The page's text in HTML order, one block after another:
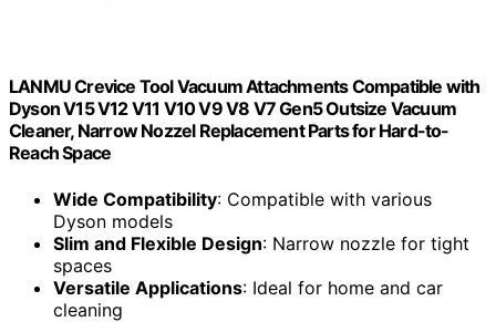
LANMU Crevice Tool Vacuum Attachments Compatible with
Dyson V15 V12 V11 V10 V9 V8 V7 Gen5 Outsize Vacuum
Cleaner, Narrow Nozzel Replacement Parts for Hard-to-
Reach Space
Wide Compatibility: Compatible with various
Dyson models
Slim and Flexible Design: Narrow nozzle for tight
spaces
Versatile Applications: Ideal for home and car
cleaning